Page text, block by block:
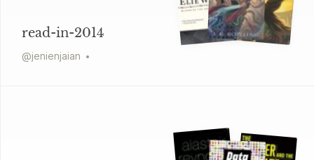
read-in-2014
@jenienjaian